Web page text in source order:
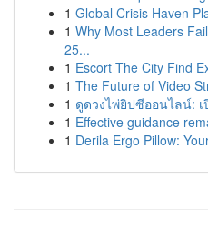
1 Global Crisis Haven
1 Why Most Leaders
25...
1 Escort The City Find
1 The Future of Video
1 ดูดวงไพ่ยิปซีออนไลน์:
1 Effective guidance
1 Derila Ergo Pillow: